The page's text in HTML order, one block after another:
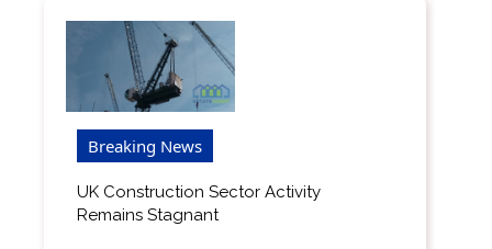
Breaking News
UK Construction Sector Activity
Remains Stagnant